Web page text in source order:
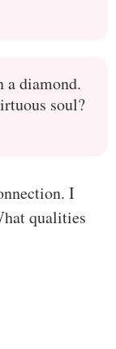
a diamond.
soul?
I
qualities